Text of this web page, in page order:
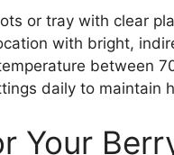
or tray with clear
with bright,
between
daily to maintain
Your